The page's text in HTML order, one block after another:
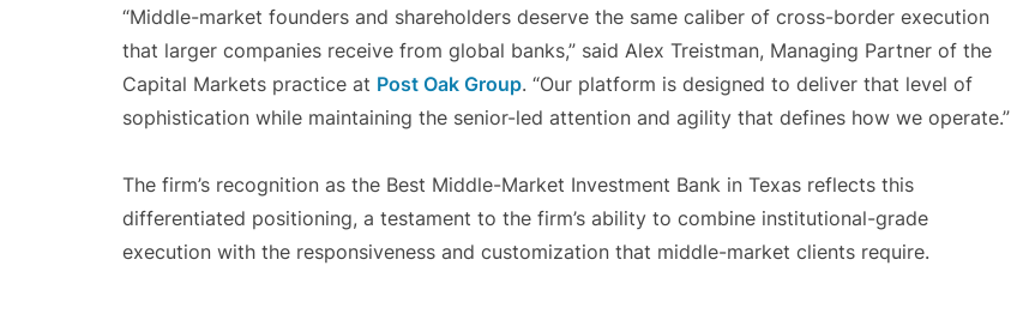
“Middle-market founders and shareholders deserve the same caliber of cross-border execution
that larger companies receive from global banks,” said Alex Treistman, Managing Partner of the
Capital Markets practice at Post Oak Group. “Our platform is designed to deliver that level of
sophistication while maintaining the senior-led attention and agility that defines how we operate.”
The firm’s recognition as the Best Middle-Market Investment Bank in Texas reflects this
differentiated positioning, a testament to the firm’s ability to combine institutional-grade
execution with the responsiveness and customization that middle-market clients require.